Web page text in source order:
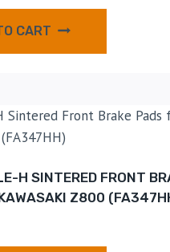
CART
H SINTERED FRONT
Z800